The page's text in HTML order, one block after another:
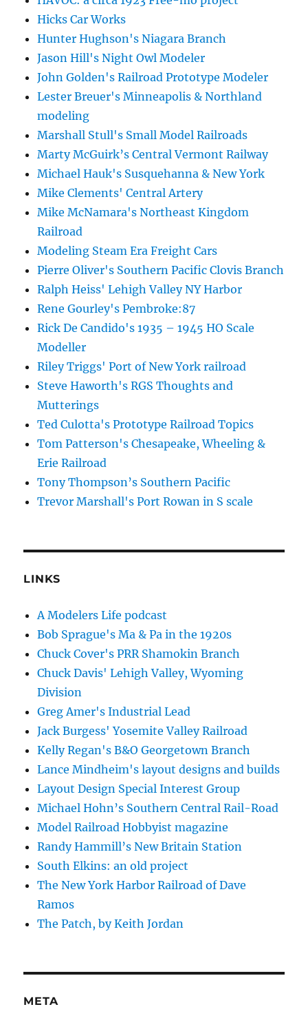
Hicks Car Works
Hunter Hughson's Niagara Branch
Jason Hill's Night Owl Modeler
John Golden's Railroad Prototype Modeler
Lester Breuer's Minneapolis & Northland
modeling
Marshall Stull's Small Model Railroads
Marty McGuirk’s Central Vermont Railway
Michael Hauk's Susquehanna & New York
Mike Clements' Central Artery
Mike McNamara's Northeast Kingdom
Railroad
Modeling Steam Era Freight Cars
Pierre Oliver's Southern Pacific Clovis Branch
Ralph Heiss' Lehigh Valley NY Harbor
Rene Gourley's Pembroke:87
Rick De Candido's 1935 – 1945 HO Scale
Modeller
Riley Triggs' Port of New York railroad
Steve Haworth's RGS Thoughts and
Mutterings
Ted Culotta's Prototype Railroad Topics
Tom Patterson's Chesapeake, Wheeling &
Erie Railroad
Tony Thompson’s Southern Pacific
Trevor Marshall's Port Rowan in S scale
LINKS
A Modelers Life podcast
Bob Sprague's Ma & Pa in the 1920s
Chuck Cover's PRR Shamokin Branch
Chuck Davis' Lehigh Valley, Wyoming
Division
Greg Amer's Industrial Lead
Jack Burgess' Yosemite Valley Railroad
Kelly Regan's B&O Georgetown Branch
Lance Mindheim's layout designs and builds
Layout Design Special Interest Group
Michael Hohn’s Southern Central Rail-Road
Model Railroad Hobbyist magazine
Randy Hammill’s New Britain Station
South Elkins: an old project
The New York Harbor Railroad of Dave
Ramos
The Patch, by Keith Jordan
META